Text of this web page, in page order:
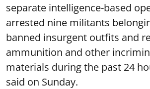
separate intelligence-based
arrested nine militants
banned insurgent outfits and
ammunition and other
materials during the past 24
said on Sunday.